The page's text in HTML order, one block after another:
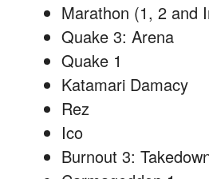
Marathon (1, 2 and
Quake 3: Arena
Quake 1
Katamari Damacy
Rez
Ico
Burnout 3: